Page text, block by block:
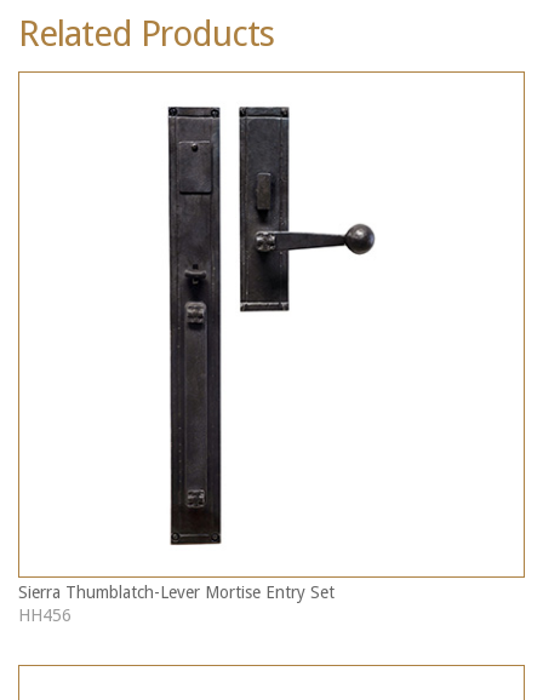
Related Products
Sierra Thumblatch-Lever Mortise Entry Set
HH456